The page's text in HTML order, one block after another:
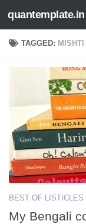
Skip to content
quantemplate.in
TAGGED: MISHTI
BEST OF LISTICLES
My Bengali